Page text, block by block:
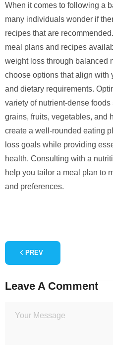
When it comes to following a
many individuals wonder if
recipes that are
meal plans and recipes
weight loss through balanced
choose options that align with
and dietary requirements.
variety of nutrient-dense
grains, fruits, vegetables, and
create a well-rounded eating
loss goals while providing
health. Consulting with a
help you tailor a meal plan to
and preferences.
PREV
Leave A Comment